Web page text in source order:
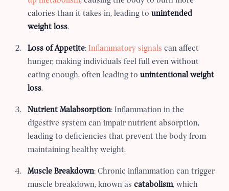
calories than it takes in, leading tounintended
weight loss.
Loss of Appetite:Inflammatory signals can affect
hunger, making individuals feel full even without
eating enough, often leading tounintentional weight
loss.
Nutrient Malabsorption: Inflammation in the
digestive system can impair nutrient absorption,
leading to deficiencies that prevent the body from
maintaining healthy weight.
Muscle Breakdown: Chronic inflammation can trigger
muscle breakdown, known ascatabolism, which